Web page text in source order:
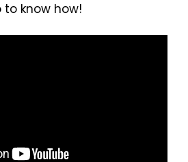
know how!